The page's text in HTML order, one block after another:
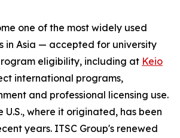
one of the most widely used
in Asia — accepted for university
eligibility, including at Keio
international programs,
and professional licensing use.
U.S., where it originated, has been
years. ITSC Group's renewed